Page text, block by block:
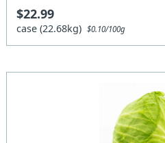
$22.99
case (22.68kg)$0.10/100g